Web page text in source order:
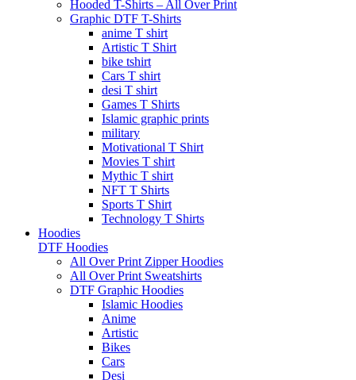
Hooded T-Shirts – All Over Print
Graphic DTF T-Shirts
anime T shirt
Artistic T Shirt
bike tshirt
Cars T shirt
desi T shirt
Games T Shirts
Islamic graphic prints
military
Motivational T Shirt
Movies T shirt
Mythic T shirt
NFT T Shirts
Sports T Shirt
Technology T Shirts
Hoodies
DTF Hoodies
All Over Print Zipper Hoodies
All Over Print Sweatshirts
DTF Graphic Hoodies
Islamic Hoodies
Anime
Artistic
Bikes
Cars
Desi